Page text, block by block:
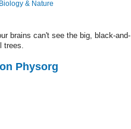
Biology & Nature
brains can't see the big, black-and-
trees.
Physorg